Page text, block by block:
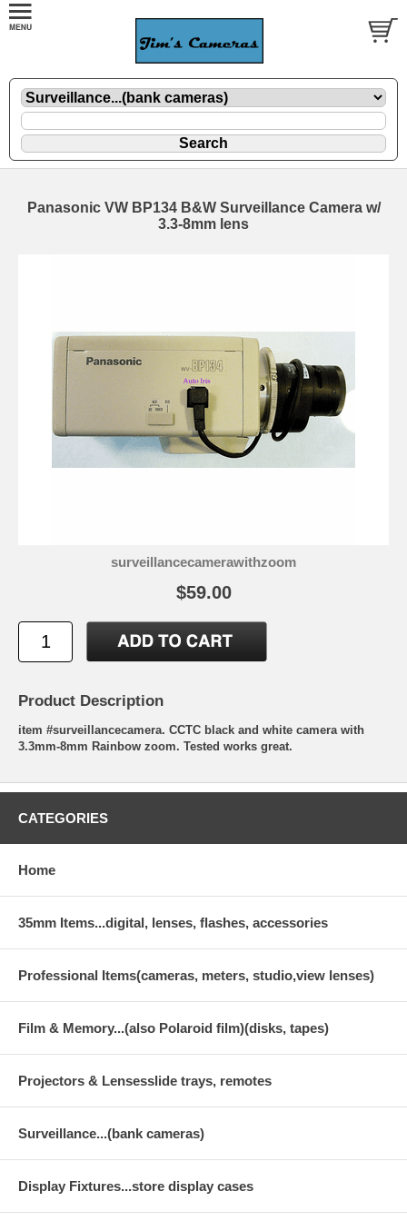
Panasonic VW BP134 B&W Surveillance Camera w/
3.3-8mm lens
surveillancecamerawithzoom
$59.00
Product Description
item #surveillancecamera. CCTC black and white camera with
3.3mm-8mm Rainbow zoom. Tested works great.
CATEGORIES
Home
35mm Items...digital, lenses, flashes, accessories
Professional Items(cameras, meters, studio,view lenses)
Film & Memory...(also Polaroid film)(disks, tapes)
Projectors & Lensesslide trays, remotes
Surveillance...(bank cameras)
Display Fixtures...store display cases